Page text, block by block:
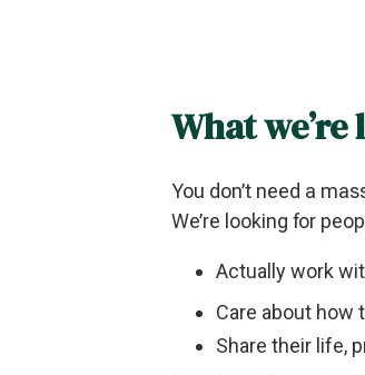
What
You don’t need a
We’re looking for
Actually work
Care about how
Share their life,